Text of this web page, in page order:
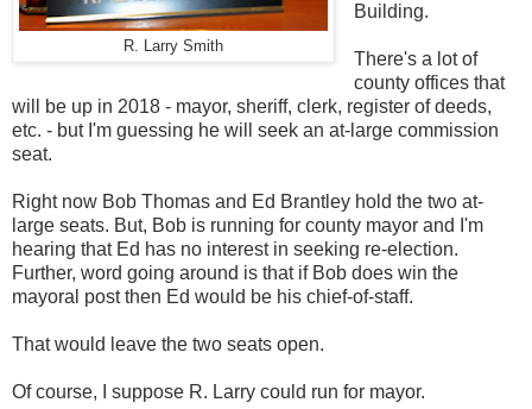
R. Larry Smith
Building.
There's a lot of
county offices that
will be up in 2018 - mayor, sheriff, clerk, register of deeds,
etc. - but I'm guessing he will seek an at-large commission
seat.
Right now Bob Thomas and Ed Brantley hold the two at-
large seats. But, Bob is running for county mayor and I'm
hearing that Ed has no interest in seeking re-election.
Further, word going around is that if Bob does win the
mayoral post then Ed would be his chief-of-staff.
That would leave the two seats open.
Of course, I suppose R. Larry could run for mayor.